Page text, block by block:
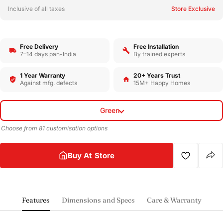
Inclusive of all taxes Store Exclusive
Free Delivery
7–14 days pan-India
Free Installation
By trained experts
1 Year Warranty
Against mfg. defects
20+ Years Trust
15M+ Happy Homes
Green
Choose from 81 customisation options
Buy At Store
Features Dimensions and Specs Care & Warranty